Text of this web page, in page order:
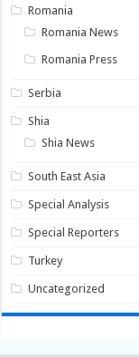
Romania
Romania News
Romania Press
Serbia
Shia
Shia News
South East Asia
Special Analysis
Special Reporters
Turkey
Uncategorized